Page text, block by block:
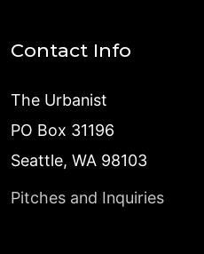
Contact Info
The Urbanist
PO Box 31196
Seattle, WA 98103
Pitches and Inquiries